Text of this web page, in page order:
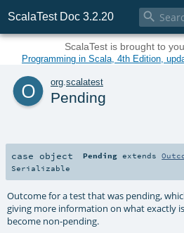
ScalaTest Doc 3.2.20 
ScalaTest is brought to
Programming in Scala, 4th Edition,
o org.scalatest
Pending
case object Pending extends
Serializable
Outcome for a test that was pending,
giving more information on what exactly
become non-pending.